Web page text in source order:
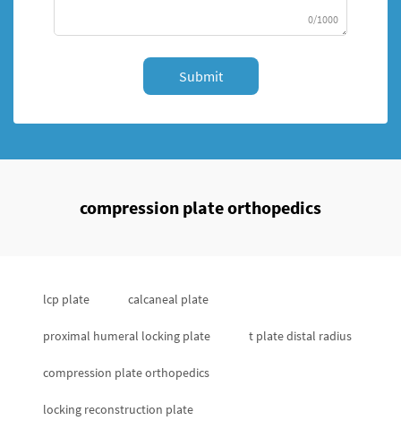
0/1000
Submit
compression plate orthopedics
lcp plate calcaneal plate
proximal humeral locking plate t plate distal radius
compression plate orthopedics
locking reconstruction plate